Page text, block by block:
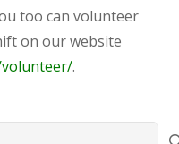
too can volunteer
on our website
.